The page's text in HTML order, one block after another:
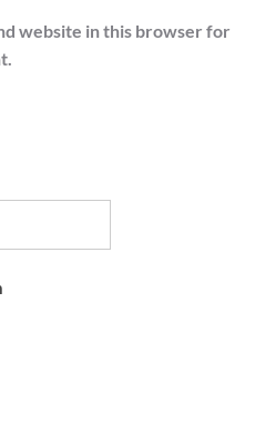
website in this browser for